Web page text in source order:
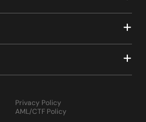
Privacy Policy
AML/CTF Policy